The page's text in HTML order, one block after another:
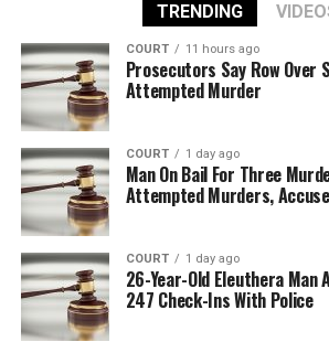
TRENDING
COURT 11 hours ago
Prosecutors Say Row Over
Attempted Murder
COURT 1 day ago
Man On Bail For Three
Attempted Murders,
COURT 1 day ago
26-Year-Old Eleuthera Man
247 Check-Ins With Police